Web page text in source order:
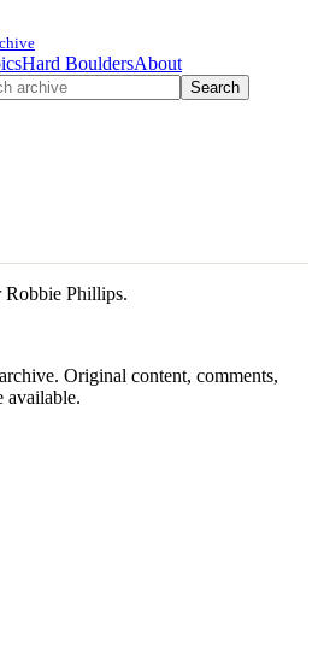
Hard BouldersAbout
Search
Robbie Phillips.
Original content, comments,
available.